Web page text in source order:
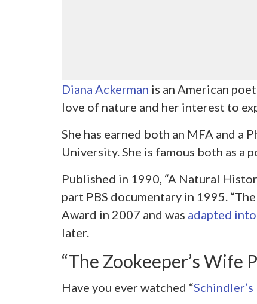
Diana Ackerman is an American
love of nature and her interest to
She has earned both an MFA and a
University. She is famous both as a
Published in 1990, “A Natural
part PBS documentary in 1995.
Award in 2007 and was adapted into
later.
“The Zookeeper’s Wife
Have you ever watched “